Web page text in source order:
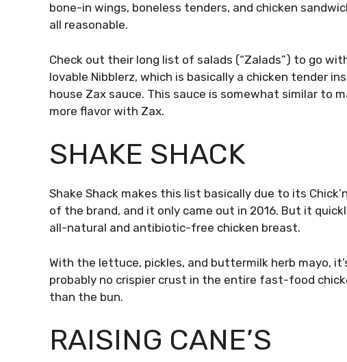
bone-in wings, boneless tenders, and chicken
all reasonable.
Check out their long list of salads (“Zalads”) to go
lovable Nibblerz, which is basically a chicken tender
house Zax sauce. This sauce is somewhat similar to
more flavor with Zax.
SHAKE SHACK
Shake Shack makes this list basically due to its
of the brand, and it only came out in 2016. But it
all-natural and antibiotic-free chicken breast.
With the lettuce, pickles, and buttermilk herb mayo,
probably no crispier crust in the entire fast-food
than the bun.
RAISING CANE’S